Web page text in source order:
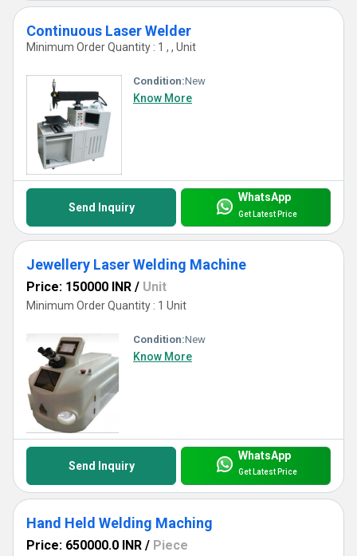
Continuous Laser Welder
Minimum Order Quantity : 1 , , Unit
Condition:New
Know More
Send Inquiry
WhatsApp
Get Latest Price
Jewellery Laser Welding Machine
Price: 150000 INR / Unit
Minimum Order Quantity : 1 Unit
Condition:New
Know More
Send Inquiry
WhatsApp
Get Latest Price
Hand Held Welding Maching
Price: 650000.0 INR / Piece